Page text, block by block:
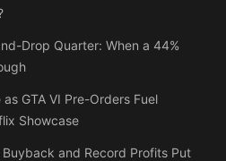
Drop Quarter: When a 44%
GTA VI Pre-Orders Fuel
Showcase
and Record Profits Put